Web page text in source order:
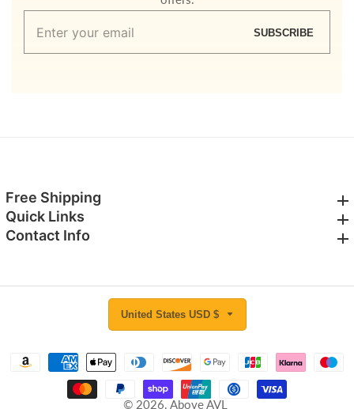
Enter
SUBSCRIBE
Free Shipping
Quick Links
Contact Info
© 2026, Above AVL
United States USD $